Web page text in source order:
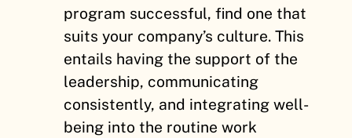
program successful, find one that
suits your company’s culture. This
entails having the support of the
leadership, communicating
consistently, and integrating well-
being into the routine work